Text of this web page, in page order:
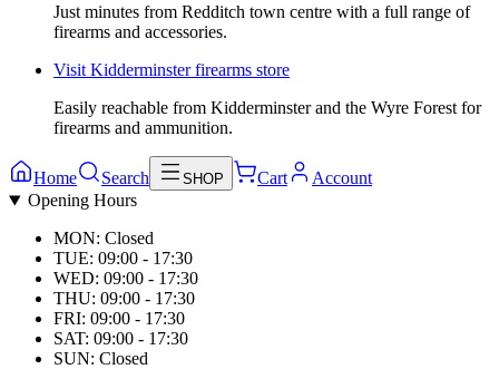
Just minutes from Redditch town centre with a full range of
firearms and accessories.
Visit Kidderminster firearms store
Easily reachable from Kidderminster and the Wyre Forest for
firearms and ammunition.
Home Search SHOP Cart
Account
Opening Hours
MON: Closed
TUE: 09:00 - 17:30
WED: 09:00 - 17:30
THU: 09:00 - 17:30
FRI: 09:00 - 17:30
SAT: 09:00 - 17:30
SUN: Closed